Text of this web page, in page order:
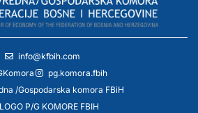
info@kfbih.com
pg.komora.fbih
/Gospodarska komora FBiH
LOGO P/G KOMORE FBIH